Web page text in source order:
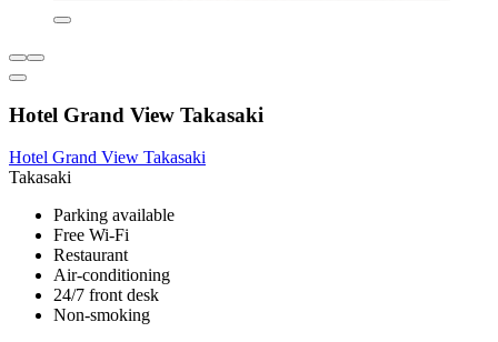
Hotel Grand View Takasaki
Hotel Grand View Takasaki
Takasaki
Parking available
Free Wi-Fi
Restaurant
Air-conditioning
24/7 front desk
Non-smoking